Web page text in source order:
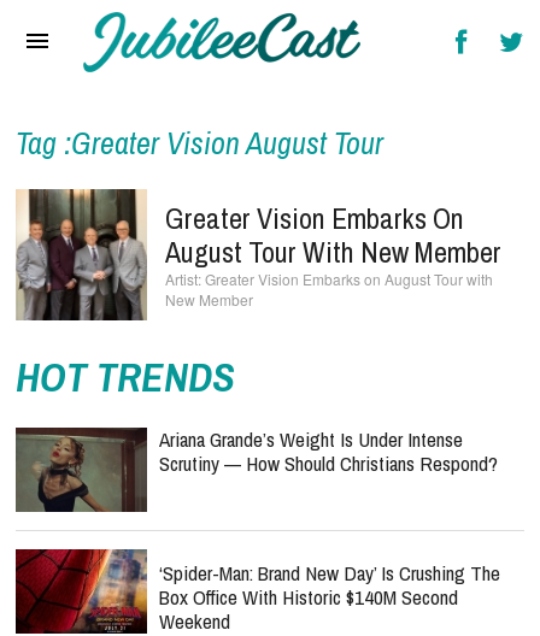
Reviews
Interviews
Music Videos
Artists & Genres
Tag :Greater Vision August Tour
Greater Vision Embarks On
August Tour With New Member
Greater Vision Embarks on August Tour with
New Member
HOT TRENDS
Ariana Grande’s Weight Is Under Intense
Scrutiny — How Should Christians Respond?
‘Spider-Man: Brand New Day’ Is Crushing The
Box Office With Historic $140M Second
Weekend